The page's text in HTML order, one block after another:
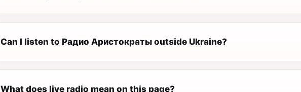
Can I listen to Радио Аристократы outside Ukraine?
What does live radio mean on this page?